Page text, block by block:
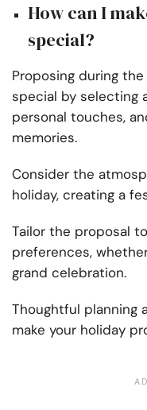
How can I
special?
Proposing during
special by selecting
personal touches,
memories.
Consider the
holiday, creating a
Tailor the proposal
preferences,
grand celebration.
Thoughtful planning
make your holiday